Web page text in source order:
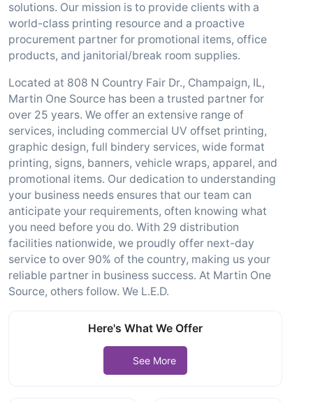
solutions. Our mission is to provide clients with a
world-class printing resource and a proactive
procurement partner for promotional items, office
products, and janitorial/break room supplies.
Located at 808 N Country Fair Dr., Champaign, IL,
Martin One Source has been a trusted partner for
over 25 years. We offer an extensive range of
services, including commercial UV offset printing,
graphic design, full bindery services, wide format
printing, signs, banners, vehicle wraps, apparel, and
promotional items. Our dedication to understanding
your business needs ensures that our team can
anticipate your requirements, often knowing what
you need before you do. With 29 distribution
facilities nationwide, we proudly offer next-day
service to over 90% of the country, making us your
reliable partner in business success. At Martin One
Source, others follow. We L.E.D.
Here's What We Offer
See More